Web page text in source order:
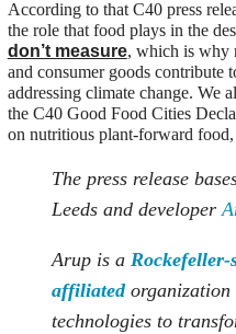
According to that C40 press
the role that food plays in the
don’t measure, which is why
and consumer goods
addressing climate change. We
the C40 Good Food Cities
on nutritious plant-forward
The press release
Leeds and developer
Arup is a Rockefeller-
affiliatedorganization
technologies to